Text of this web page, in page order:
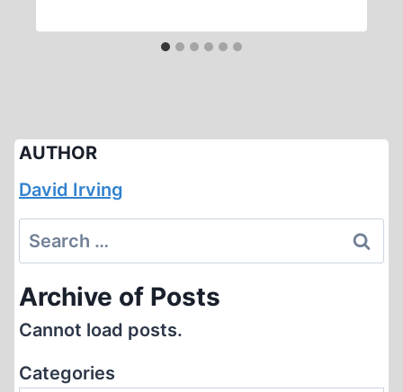
AUTHOR
David Irving
Search
for:
Archive of Posts
Cannot load posts.
Categories